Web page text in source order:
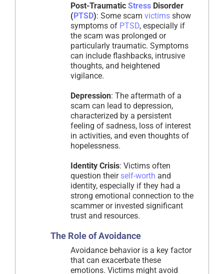
Post-Traumatic Stress Disorder
(PTSD): Some scam victims show
symptoms of PTSD, especially if
the scam was prolonged or
particularly traumatic. Symptoms
can include flashbacks, intrusive
thoughts, and heightened
vigilance.
Depression: The aftermath of a
scam can lead to depression,
characterized by a persistent
feeling of sadness, loss of interest
in activities, and even thoughts of
hopelessness.
Identity Crisis: Victims often
question their self-worth and
identity, especially if they had a
strong emotional connection to the
scammer or invested significant
trust and resources.
The Role of Avoidance
Avoidance behavior is a key factor
that can exacerbate these
emotions. Victims might avoid